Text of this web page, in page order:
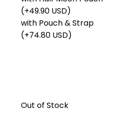
(+49.90 USD)
with Pouch & Strap
(+74.80 USD)
Out of Stock